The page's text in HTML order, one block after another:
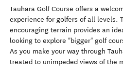
Tauhara Golf Course offers a
experience for golfers of all levels.
encouraging terrain provides an
looking to explore "bigger" golf
As you make your way through
treated to unimpeded views of the